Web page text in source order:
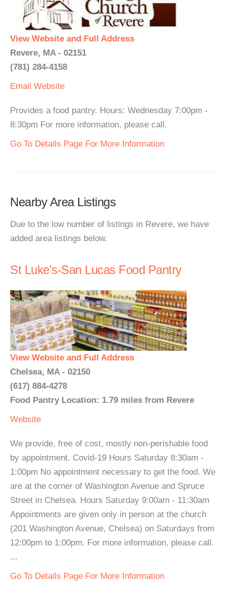
View Website and Full Address
Revere, MA - 02151
(781) 284-4158
Email Website
Provides a food pantry. Hours: Wednesday 7:00pm -
8:30pm For more information, please call.
Go To Details Page For More Information
Nearby Area Listings
Due to the low number of listings in Revere, we have
added area listings below.
St Luke's-San Lucas Food Pantry
View Website and Full Address
Chelsea, MA - 02150
(617) 884-4278
Food Pantry Location: 1.79 miles from Revere
Website
We provide, free of cost, mostly non-perishable food
by appointment. Covid-19 Hours Saturday 8:30am -
1:00pm No appointment necessary to get the food. We
are at the corner of Washington Avenue and Spruce
Street in Chelsea. Hours Saturday 9:00am - 11:30am
Appointments are given only in person at the church
(201 Washington Avenue, Chelsea) on Saturdays from
12:00pm to 1:00pm. For more information, please call.
...
Go To Details Page For More Information